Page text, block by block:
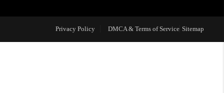
TAX RATES
Privacy Policy DMCA & Terms of Service Sitemap